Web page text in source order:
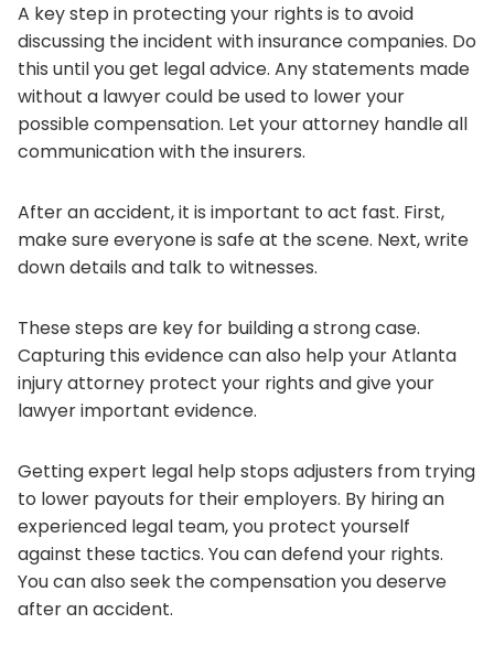
A key step in protecting your rights is to avoid
discussing the incident with insurance companies. Do
this until you get legal advice. Any statements made
without a lawyer could be used to lower your
possible compensation. Let your attorney handle all
communication with the insurers.
After an accident, it is important to act fast. First,
make sure everyone is safe at the scene. Next, write
down details and talk to witnesses.
These steps are key for building a strong case.
Capturing this evidence can also help your Atlanta
injury attorney protect your rights and give your
lawyer important evidence.
Getting expert legal help stops adjusters from trying
to lower payouts for their employers. By hiring an
experienced legal team, you protect yourself
against these tactics. You can defend your rights.
You can also seek the compensation you deserve
after an accident.